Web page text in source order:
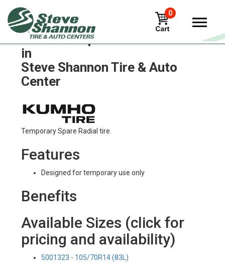
0
Kumho ice-power-kw21 Tires
in
Steve Shannon Tire & Auto
Center
Temporary Spare Radial tire.
Features
Designed for temporary use only
Benefits
Available Sizes (click for
pricing and availability)
5001323 - 105/70R14 (83L)